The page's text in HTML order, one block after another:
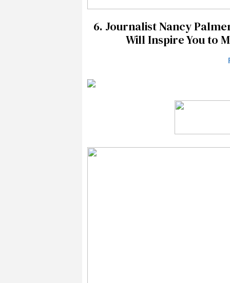
6. Journalist Nancy
Will Inspire You to